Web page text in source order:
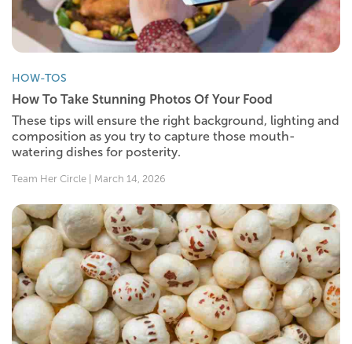
HOW-TOS
How To Take Stunning Photos Of Your Food
These tips will ensure the right background, lighting and
composition as you try to capture those mouth-
watering dishes for posterity.
Team Her Circle | March 14, 2026